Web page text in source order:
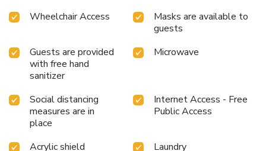
Wheelchair Access
Masks are available to
guests
Guests are provided
with free hand
sanitizer
Microwave
Social distancing
measures are in
place
Internet Access - Free
Public Access
Acrylic shield
Laundry